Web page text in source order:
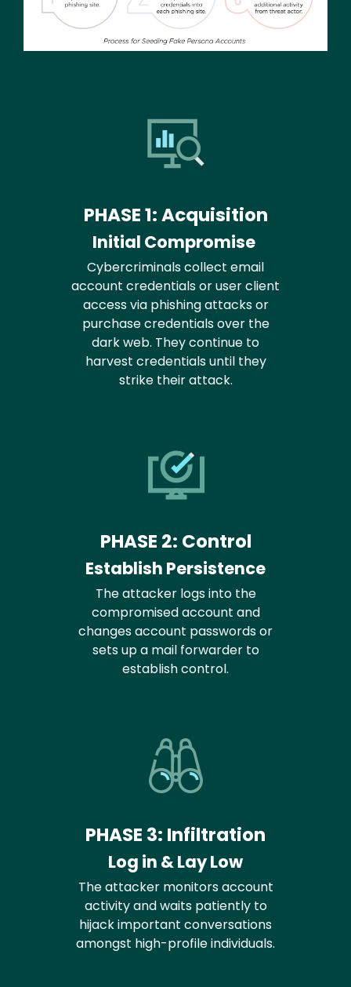
PHASE 1: Acquisition
Initial Compromise
Cybercriminals collect email
account credentials or user client
access via phishing attacks or
purchase credentials over the
dark web. They continue to
harvest credentials until they
strike their attack.
PHASE 2: Control
Establish Persistence
The attacker logs into the
compromised account and
changes account passwords or
sets up a mail forwarder to
establish control.
PHASE 3: Infiltration
Log in & Lay Low
The attacker monitors account
activity and waits patiently to
hijack important conversations
amongst high-profile individuals.